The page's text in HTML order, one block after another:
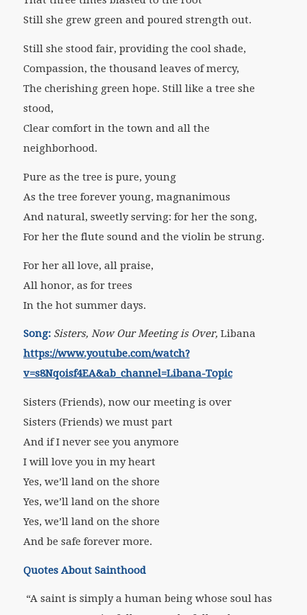
Still she grew green and poured strength out.
Still she stood fair, providing the cool shade,
Compassion, the thousand leaves of mercy,
The cherishing green hope. Still like a tree she
stood,
Clear comfort in the town and all the
neighborhood.
Pure as the tree is pure, young
As the tree forever young, magnanimous
And natural, sweetly serving: for her the song,
For her the flute sound and the violin be strung.
For her all love, all praise,
All honor, as for trees
In the hot summer days.
Song: Sisters, Now Our Meeting is Over, Libana
https://www.youtube.com/watch?
v=s8Nqoisf4EA&ab_channel=Libana-Topic
Sisters (Friends), now our meeting is over
Sisters (Friends) we must part
And if I never see you anymore
I will love you in my heart
Yes, we’ll land on the shore
Yes, we’ll land on the shore
Yes, we’ll land on the shore
And be safe forever more.
Quotes About Sainthood
“A saint is simply a human being whose soul has